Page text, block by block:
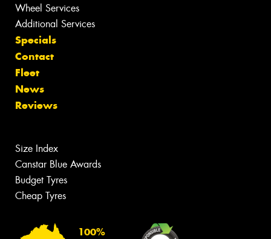
Wheel Services
Additional Services
Specials
Contact
Fleet
News
Reviews
Size Index
Canstar Blue Awards
Budget Tyres
Cheap Tyres
100%